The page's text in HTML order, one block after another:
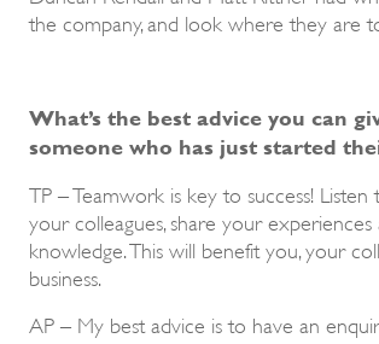
the company, and look where they are
What’s the best advice you can
someone who has just started
TP – Teamwork is key to success!
your colleagues, share your experiences
knowledge. This will benefit you, your
business.
AP – My best advice is to have an